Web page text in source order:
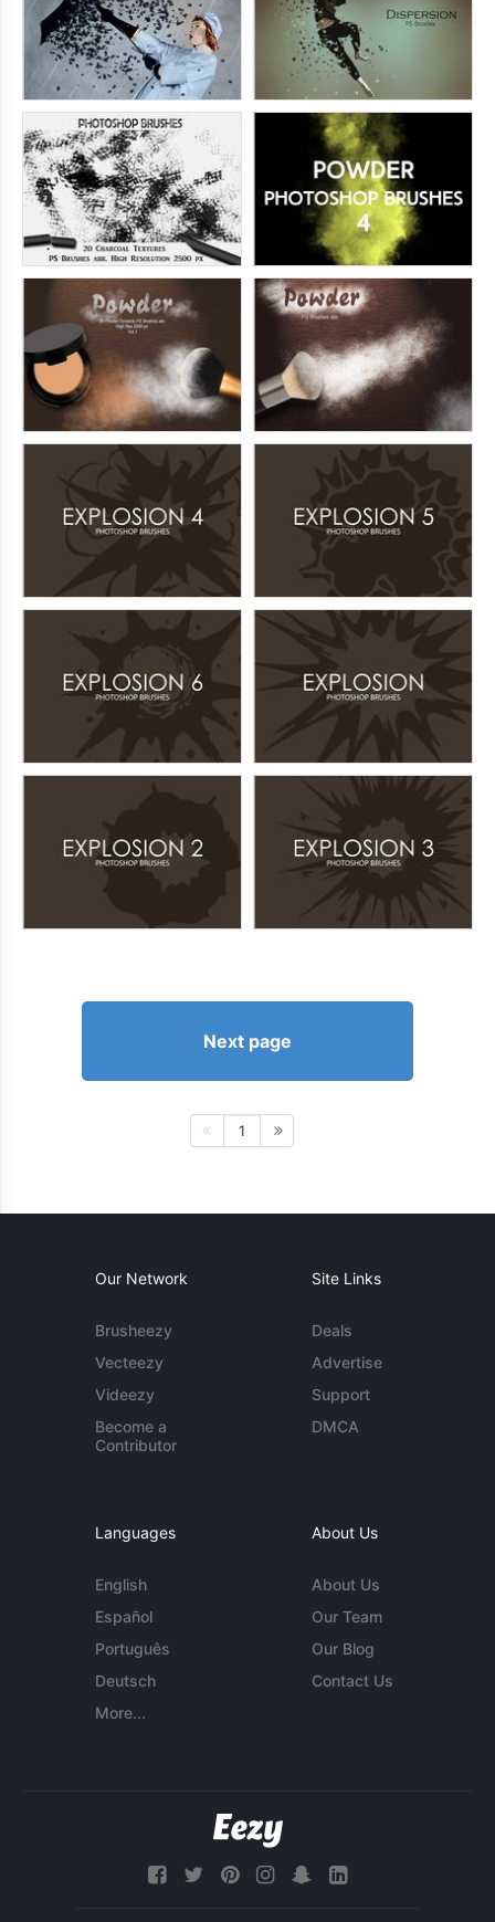
Next page
1
Our Network
Brusheezy
Vecteezy
Videezy
Become a
Contributor
Site Links
Deals
Advertise
Support
DMCA
Languages
English
Español
Português
Deutsch
More...
About Us
About Us
Our Team
Our Blog
Contact Us